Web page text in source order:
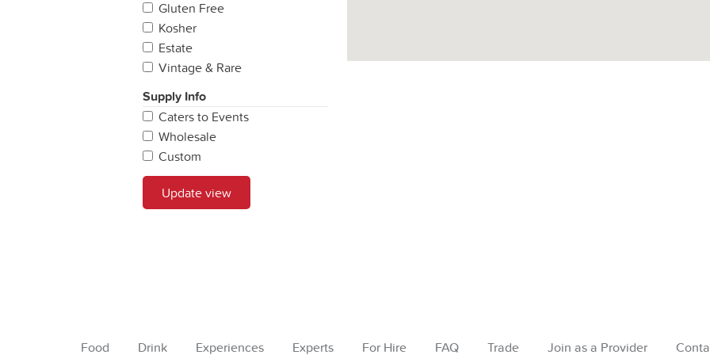
Gluten Free
Kosher
Estate
Vintage & Rare
Supply Info
Caters to Events
Wholesale
Custom
Update view
Food Drink Experiences Experts For Hire FAQ Trade Join as a Provider